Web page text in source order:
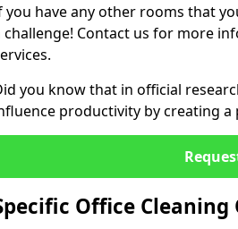
you have any other rooms that
challenge! Contact us for more
you know that in official
productivity by creating
Office